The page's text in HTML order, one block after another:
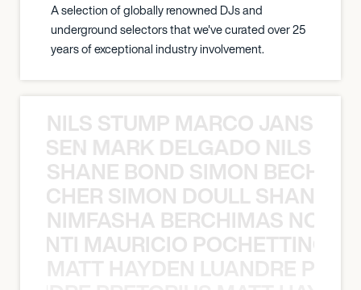
A selection of globally renowned DJs and
underground selectors that we've curated over 25
years of exceptional industry involvement.
NILS STUMP MARCO JANSEN
MARK DELGADO NILS
SHANE BOND SIMON BECHER
SIMON DOULL SHANE
NIMFASHA BERCHIMAS NOÈ
MAURICIO
MATT HAYDEN LUANDRE